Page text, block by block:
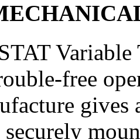
Variable
free